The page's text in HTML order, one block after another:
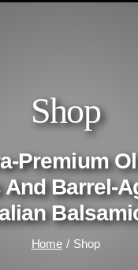
Shop
Premium
And Barrel-
Home Shop